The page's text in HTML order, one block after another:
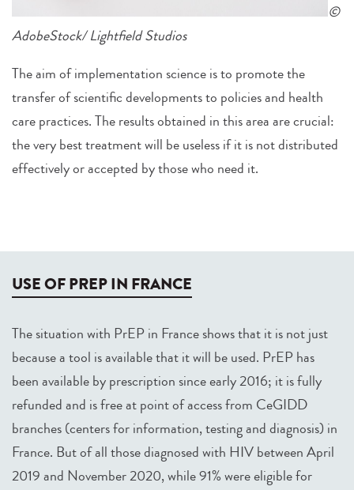
©
AdobeStock/ Lightfield Studios
The aim of implementation science is to promote the
transfer of scientific developments to policies and health
care practices. The results obtained in this area are crucial:
the very best treatment will be useless if it is not distributed
effectively or accepted by those who need it.
USE OF PREP IN FRANCE
The situation with PrEP in France shows that it is not just
because a tool is available that it will be used. PrEP has
been available by prescription since early 2016; it is fully
refunded and is free at point of access from CeGIDD
branches (centers for information, testing and diagnosis) in
France. But of all those diagnosed with HIV between April
2019 and November 2020, while 91% were eligible for